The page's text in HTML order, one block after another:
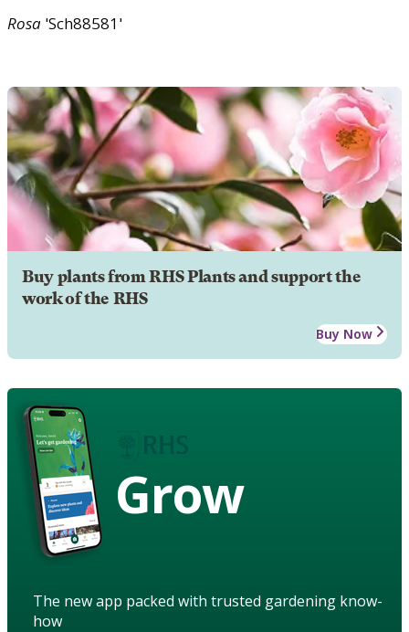
Rosa 'Sch88581'
Buy plants from RHS Plants and support the
work of the RHS
Buy Now
Grow
The new app packed with trusted gardening know-
how